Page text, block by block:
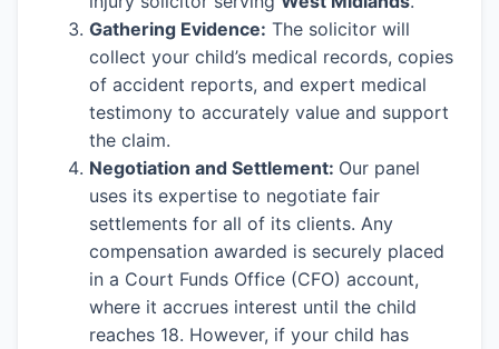
Gathering Evidence: The solicitor will
collect your child’s medical records, copies
of accident reports, and expert medical
testimony to accurately value and support
the claim.
Negotiation and Settlement: Our panel
uses its expertise to negotiate fair
settlements for all of its clients. Any
compensation awarded is securely placed
in a Court Funds Office (CFO) account,
where it accrues interest until the child
reaches 18. However, if your child has